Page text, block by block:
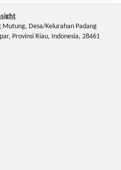
Mutung, Desa/Kelurahan Padang
Provinsi Riau, Indonesia, 28461